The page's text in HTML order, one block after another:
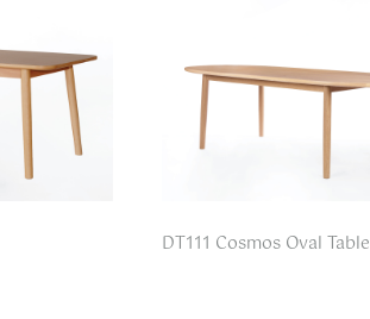
DT111 Cosmos Oval Table